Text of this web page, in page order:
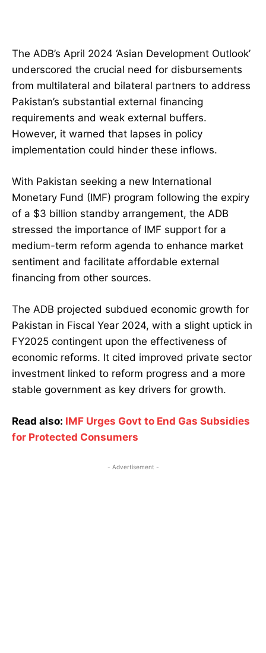
The ADB’s April 2024 ‘Asian Development Outlook’
underscored the crucial need for disbursements
from multilateral and bilateral partners to address
Pakistan’s substantial external financing
requirements and weak external buffers.
However, it warned that lapses in policy
implementation could hinder these inflows.
With Pakistan seeking a new International
Monetary Fund (IMF) program following the expiry
of a $3 billion standby arrangement, the ADB
stressed the importance of IMF support for a
medium-term reform agenda to enhance market
sentiment and facilitate affordable external
financing from other sources.
The ADB projected subdued economic growth for
Pakistan in Fiscal Year 2024, with a slight uptick in
FY2025 contingent upon the effectiveness of
economic reforms. It cited improved private sector
investment linked to reform progress and a more
stable government as key drivers for growth.
Read also: IMF Urges Govt to End Gas Subsidies
for Protected Consumers
- Advertisement -